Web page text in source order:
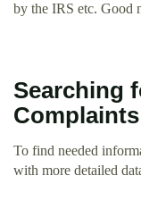
by the IRS etc.
Searching
To find needed
with more detailed